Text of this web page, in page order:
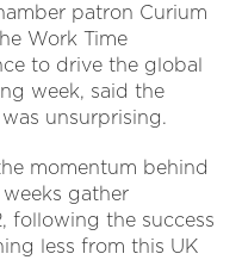
patron Curium
Work Time
to drive the global
week, said the
unsurprising.
momentum behind
gather
following the success
less from this UK